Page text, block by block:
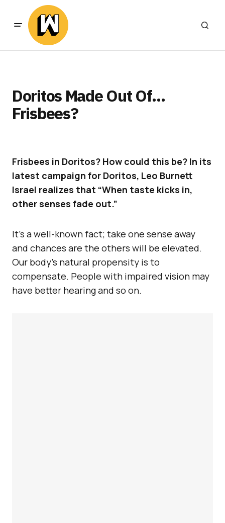
Doritos Made Out Of…
Frisbees?
Frisbees in Doritos? How could this be? In its
latest campaign for Doritos, Leo Burnett
Israel realizes that “When taste kicks in,
other senses fade out.”
It’s a well-known fact; take one sense away
and chances are the others will be elevated.
Our body’s natural propensity is to
compensate. People with impaired vision may
have better hearing and so on.